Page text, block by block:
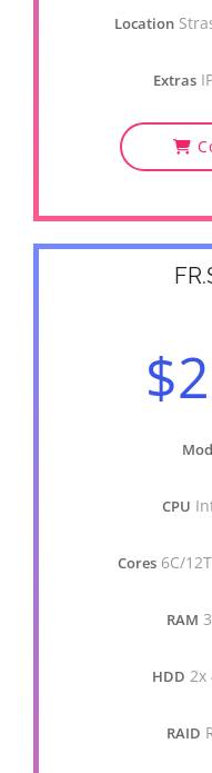
Location
Extras
CPU
Cores 6C/
RAM
HDD 2x
RAID